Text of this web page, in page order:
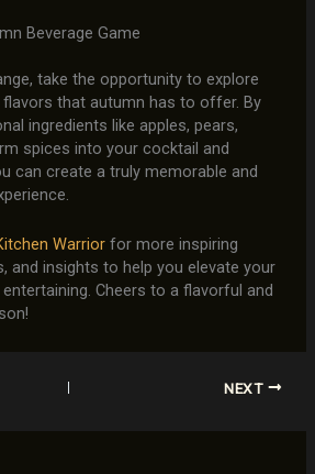
Beverage Game
take the opportunity to explore
that autumn has to offer. By
ingredients like apples, pears,
spices into your cocktail and
can create a truly memorable and
Warriorfor more inspiring
and insights to help you elevate your
Cheers to a flavorful and
NEXT